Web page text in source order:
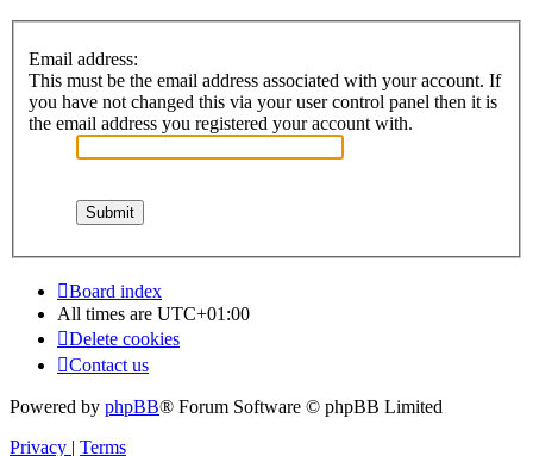
Email address:
This must be the email address associated with your account. If
you have not changed this via your user control panel then it is
the email address you registered your account with.
Board index
All times are UTC+01:00
Delete cookies
Contact us
Powered by phpBB® Forum Software © phpBB Limited
Privacy | Terms